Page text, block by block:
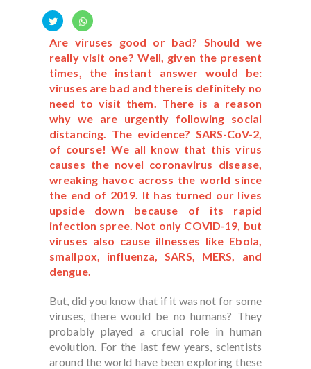
Are viruses good or bad? Should we
really visit one? Well, given the present
times, the instant answer would be:
viruses are bad and there is definitely no
need to visit them. There is a reason
why we are urgently following social
distancing. The evidence? SARS-CoV-2,
of course! We all know that this virus
causes the novel coronavirus disease,
wreaking havoc across the world since
the end of 2019. It has turned our lives
upside down because of its rapid
infection spree. Not only COVID-19, but
viruses also cause illnesses like Ebola,
smallpox, influenza, SARS, MERS, and
dengue.
But, did you know that if it was not for some
viruses, there would be no humans? They
probably played a crucial role in human
evolution. For the last few years, scientists
around the world have been exploring these